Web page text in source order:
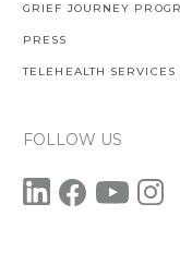
GRIEF JOURNEY
PRESS
TELEHEALTH SERVICES
FOLLOW US